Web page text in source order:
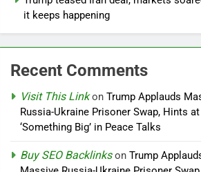
it keeps happening
Recent Comments
Visit This LinkonTrump Applauds
Russia-Ukraine Prisoner Swap, Hints at
‘Something Big’ in Peace Talks
Buy SEO BacklinksonTrump